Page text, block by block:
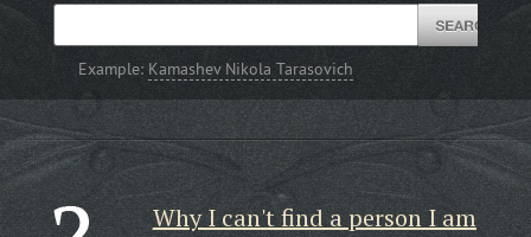
Example: Kamashev Nikola Tarasovich
Why I can't find a person I am